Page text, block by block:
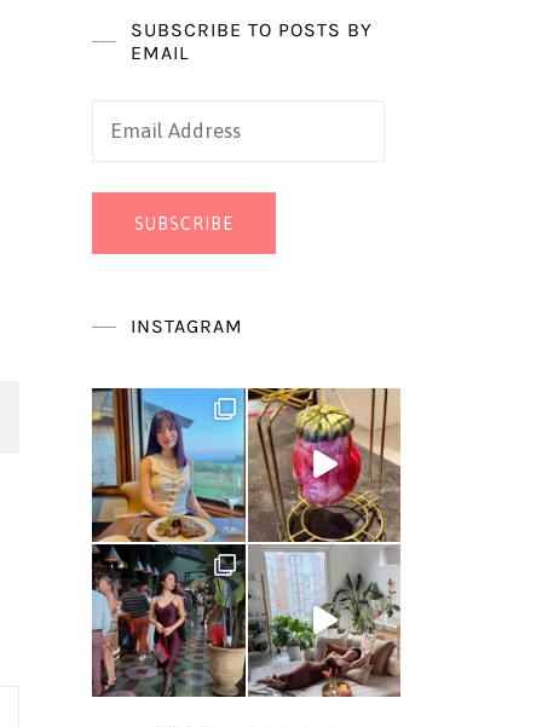
SUBSCRIBE TO POSTS BY
EMAIL
Email
SUBSCRIBE
INSTAGRAM